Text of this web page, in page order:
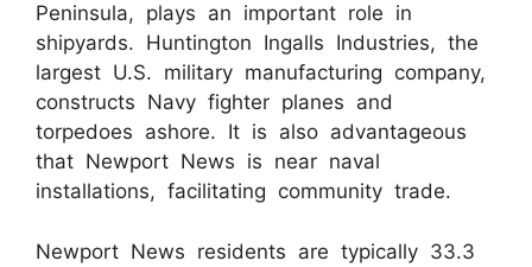
Peninsula, plays an important role in
shipyards. Huntington Ingalls Industries, the
largest U.S. military manufacturing company,
constructs Navy fighter planes and
torpedoes ashore. It is also advantageous
that Newport News is near naval
installations, facilitating community trade.
Newport News residents are typically 33.3